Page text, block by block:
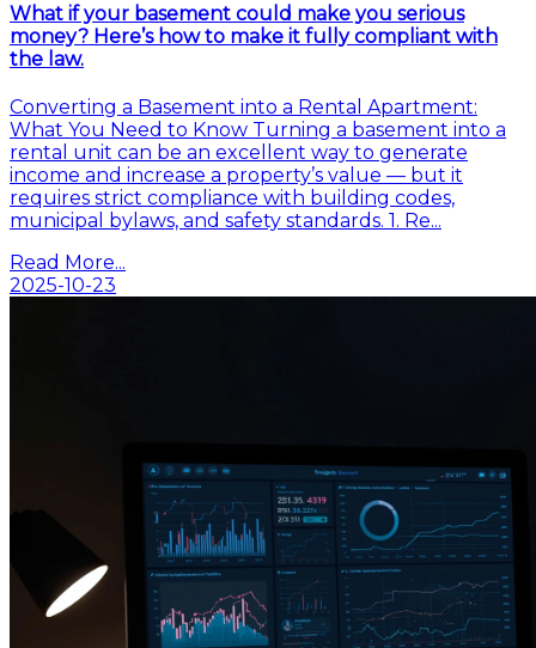
What if your basement could make you serious
money? Here’s how to make it fully compliant with
the law.
Converting a Basement into a Rental Apartment:
What You Need to Know Turning a basement into a
rental unit can be an excellent way to generate
income and increase a property’s value — but it
requires strict compliance with building codes,
municipal bylaws, and safety standards. 1. Re...
Read More...
2025-10-23